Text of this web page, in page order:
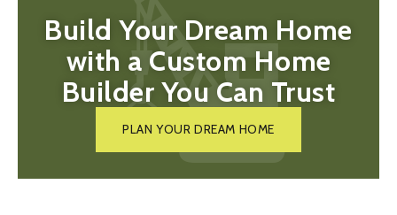
Build Your Dream Home
with a Custom Home
Builder You Can Trust
PLAN YOUR DREAM HOME